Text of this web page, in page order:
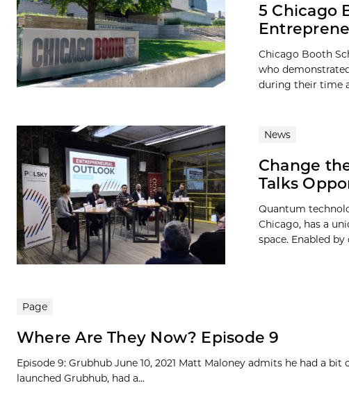
5 Chicago
Chicago Booth
who
during their time
News
Change
Talks
Quantum
Chicago, has a
space. Enabled
Page
Where Are They Now? Episode 9
Episode 9: Grubhub June 10, 2021 Matt Maloney admits he had a
launched Grubhub, had a...